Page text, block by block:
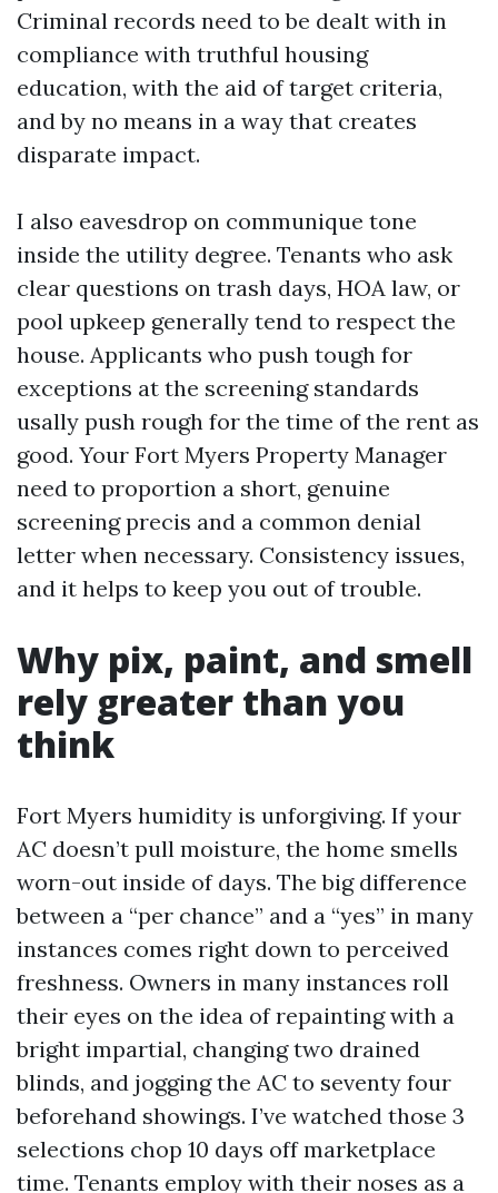
Criminal records need to be dealt with in
compliance with truthful housing
education, with the aid of target criteria,
and by no means in a way that creates
disparate impact.
I also eavesdrop on communique tone
inside the utility degree. Tenants who ask
clear questions on trash days, HOA law, or
pool upkeep generally tend to respect the
house. Applicants who push tough for
exceptions at the screening standards
usally push rough for the time of the rent as
good. Your Fort Myers Property Manager
need to proportion a short, genuine
screening precis and a common denial
letter when necessary. Consistency issues,
and it helps to keep you out of trouble.
Why pix, paint, and smell
rely greater than you
think
Fort Myers humidity is unforgiving. If your
AC doesn’t pull moisture, the home smells
worn-out inside of days. The big difference
between a “per chance” and a “yes” in many
instances comes right down to perceived
freshness. Owners in many instances roll
their eyes on the idea of repainting with a
bright impartial, changing two drained
blinds, and jogging the AC to seventy four
beforehand showings. I’ve watched those 3
selections chop 10 days off marketplace
time. Tenants employ with their noses as a